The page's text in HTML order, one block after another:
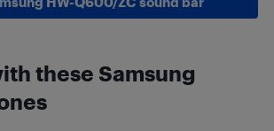
these Samsung